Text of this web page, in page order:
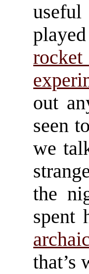
out
seen
we
the
spent
that’s